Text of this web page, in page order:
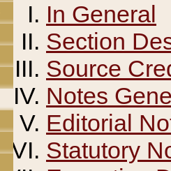
In General
Section
Source
Notes
Editorial
Statutory